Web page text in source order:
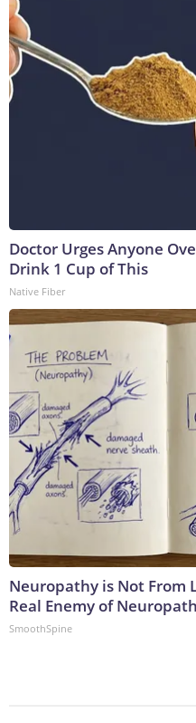
Doctor Urges Anyone
Drink 1 Cup of This
Native Fiber
Neuropathy is Not From
Real Enemy of
SmoothSpine